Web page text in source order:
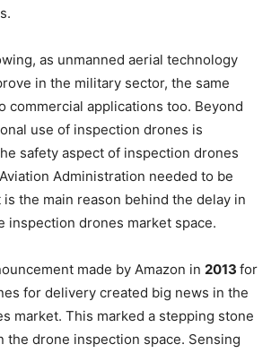
as unmanned aerial technology
in the military sector, the same
commercial applications too. Beyond
use of inspection drones is
safety aspect of inspection drones
Administration needed to be
the main reason behind the delay in
inspection drones market space.
made by Amazon in 2013 for
for delivery created big news in the
market. This marked a stepping stone
the drone inspection space. Sensing